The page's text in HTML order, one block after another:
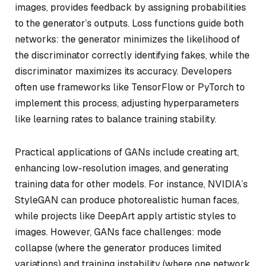
images, provides feedback by assigning probabilities
to the generator’s outputs. Loss functions guide both
networks: the generator minimizes the likelihood of
the discriminator correctly identifying fakes, while the
discriminator maximizes its accuracy. Developers
often use frameworks like TensorFlow or PyTorch to
implement this process, adjusting hyperparameters
like learning rates to balance training stability.
Practical applications of GANs include creating art,
enhancing low-resolution images, and generating
training data for other models. For instance, NVIDIA’s
StyleGAN can produce photorealistic human faces,
while projects like DeepArt apply artistic styles to
images. However, GANs face challenges: mode
collapse (where the generator produces limited